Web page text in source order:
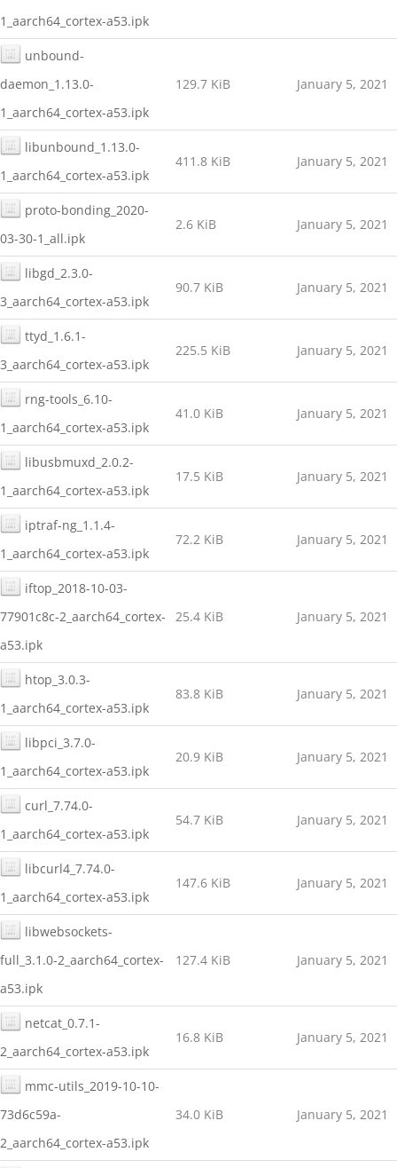
1_aarch64_cortex-a53.ipk
unbound-
daemon_1.13.0-
1_aarch64_cortex-a53.ipk
129.7 KiB January 5, 2021
libunbound_1.13.0-
1_aarch64_cortex-a53.ipk
411.8 KiB January 5, 2021
proto-bonding_2020-
03-30-1_all.ipk
2.6 KiB January 5, 2021
libgd_2.3.0-
3_aarch64_cortex-a53.ipk
90.7 KiB January 5, 2021
ttyd_1.6.1-
3_aarch64_cortex-a53.ipk
225.5 KiB January 5, 2021
rng-tools_6.10-
1_aarch64_cortex-a53.ipk
41.0 KiB January 5, 2021
libusbmuxd_2.0.2-
1_aarch64_cortex-a53.ipk
17.5 KiB January 5, 2021
iptraf-ng_1.1.4-
1_aarch64_cortex-a53.ipk
72.2 KiB January 5, 2021
iftop_2018-10-03-
77901c8c-2_aarch64_cortex-
a53.ipk
25.4 KiB January 5, 2021
htop_3.0.3-
1_aarch64_cortex-a53.ipk
83.8 KiB January 5, 2021
libpci_3.7.0-
1_aarch64_cortex-a53.ipk
20.9 KiB January 5, 2021
curl_7.74.0-
1_aarch64_cortex-a53.ipk
54.7 KiB January 5, 2021
libcurl4_7.74.0-
1_aarch64_cortex-a53.ipk
147.6 KiB January 5, 2021
libwebsockets-
full_3.1.0-2_aarch64_cortex-
a53.ipk
127.4 KiB January 5, 2021
netcat_0.7.1-
2_aarch64_cortex-a53.ipk
16.8 KiB January 5, 2021
mmc-utils_2019-10-10-
73d6c59a-
2_aarch64_cortex-a53.ipk
34.0 KiB January 5, 2021